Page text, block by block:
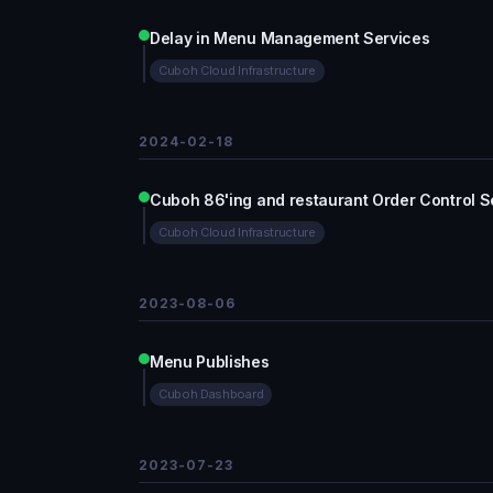
Delay in Menu Management Services
Cuboh Cloud Infrastructure
2024-02-18
Cuboh 86'ing and restaurant Order Control
Cuboh Cloud Infrastructure
2023-08-06
Menu Publishes
Cuboh Dashboard
2023-07-23